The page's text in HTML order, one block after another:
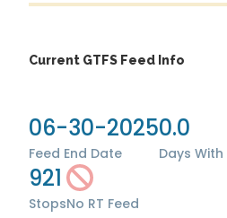
Current GTFS Feed Info
06-30-2025
Feed End Date
0.0
Days
921
StopsNo RT Feed